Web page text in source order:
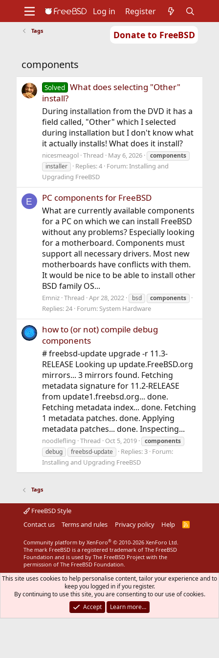
Donate to FreeBSD
Support
Foundation
Log in Register
Tags
components
Solved What does selecting "Other"
install?
During installation from the DVD it has a
field called, "Other" which I selected
during installation but I don't know what
it actually installs! What does it install?
nicesmeagol Thread May 6, 2026
components
installer
Replies: 4 Forum:Installing and
Upgrading FreeBSD
E PC components for FreeBSD
What are currently available components
for a PC on which we can install FreeBSD
without any problems? Especially looking
for a motherboard. Components must
support all necessary drivers. Most new
motherboards have conflicts with them.
It would be nice to be able to install other
BSD family OS...
Emniz Thread Apr 28, 2022 bsd components
Replies: 24 Forum: System Hardware
how to (or not) compile debug
components
# freebsd-update upgrade -r 11.3-
RELEASE Looking up update.FreeBSD.org
mirrors... 3 mirrors found. Fetching
metadata signature for 11.2-RELEASE
from update1.freebsd.org... done.
Fetching metadata index... done. Fetching
1 metadata patches. done. Applying
metadata patches... done. Inspecting...
noodlefling Thread Oct 5, 2019
components
debug
freebsd-update Replies: 3 Forum:
Installing and Upgrading FreeBSD
Tags
FreeBSD Style
Contact us
Terms and rules Privacy policy Help
R
Community platform by XenForo® © 2010-2026 XenForo Ltd.
The mark FreeBSD is a registered trademark of The FreeBSD
Foundation and is used by The FreeBSD Project with the
permission of The FreeBSD Foundation.
This site uses cookies to help personalise content, tailor your experience and to
keep you logged in if you register.
By continuing to use this site, you are consenting to our use of cookies.
Accept
Learn more…